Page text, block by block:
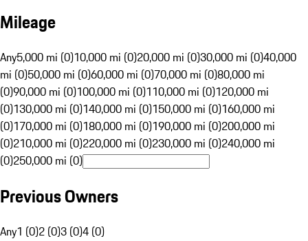
Mileage
Any5,000 mi (0)10,000 mi (0)20,000 mi (0)30,000 mi (0)40,000
mi (0)50,000 mi (0)60,000 mi (0)70,000 mi (0)80,000 mi
(0)90,000 mi (0)100,000 mi (0)110,000 mi (0)120,000 mi
(0)130,000 mi (0)140,000 mi (0)150,000 mi (0)160,000 mi
(0)170,000 mi (0)180,000 mi (0)190,000 mi (0)200,000 mi
(0)210,000 mi (0)220,000 mi (0)230,000 mi (0)240,000 mi
(0)250,000 mi (0)
Previous Owners
Any1 (0)2 (0)3 (0)4 (0)